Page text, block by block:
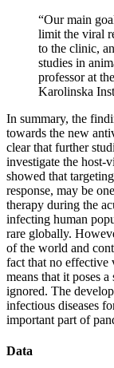
“Our main
limit the viral
to the clinic,
studies in
professor at
Karolinska
In summary, the
towards the new
clear that further
investigate the host-
showed that
response, may be
therapy during the
infecting human
rare globally.
of the world and
fact that no effective
means that it poses
ignored. The
infectious diseases
important part of
Data